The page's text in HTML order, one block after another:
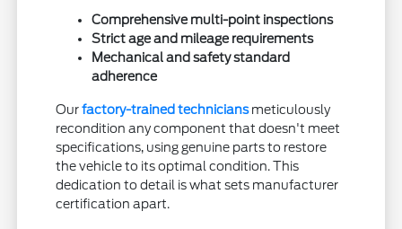
Comprehensive multi-point inspections
Strict age and mileage requirements
Mechanical and safety standard
adherence
Ourfactory-trained techniciansmeticulously
recondition any component that doesn't meet
specifications, using genuine parts to restore
the vehicle to its optimal condition. This
dedication to detail is what sets manufacturer
certification apart.